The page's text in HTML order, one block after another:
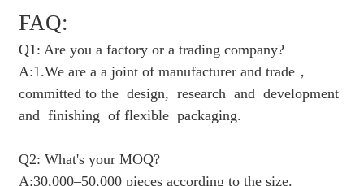
FAQ:
Q1: Are you a factory or a trading company?
A:1.We are a a joint of manufacturer and trade，
committed to the design, research and development
and finishing of flexible packaging.
Q2: What's your MOQ?
A:30,000–50,000 pieces according to the size.